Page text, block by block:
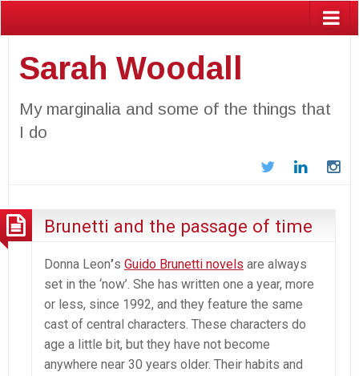
Sarah Woodall
My marginalia and some of the things that
I do
TwitterLinkedIn
Brunetti and the passage of time
Donna Leon’s Guido Brunetti novels are always
set in the ‘now’. She has written one a year, more
or less, since 1992, and they feature the same
cast of central characters. These characters do
age a little bit, but they have not become
anywhere near 30 years older. Their habits and